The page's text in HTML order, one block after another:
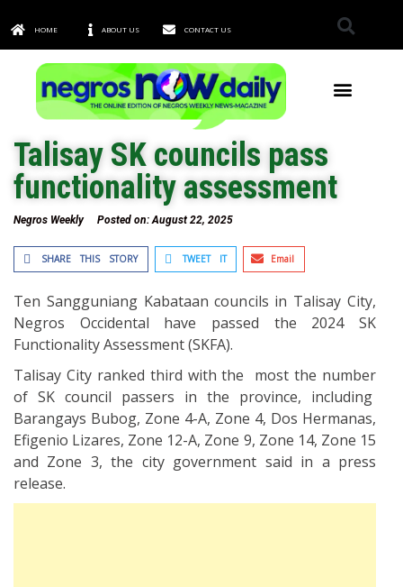
HOME ABOUT US CONTACT US
Talisay SK councils pass
functionality assessment
Negros Weekly Posted on:August 22, 2025
SHARE THIS STORY TWEET IT Email
Ten Sangguniang Kabataan councils in Talisay City,
Negros Occidental have passed the 2024 SK
Functionality Assessment (SKFA).
Talisay City ranked third with the most the number
of SK council passers in the province, including
Barangays Bubog, Zone 4-A, Zone 4, Dos Hermanas,
Efigenio Lizares, Zone 12-A, Zone 9, Zone 14, Zone 15
and Zone 3, the city government said in a press
release.